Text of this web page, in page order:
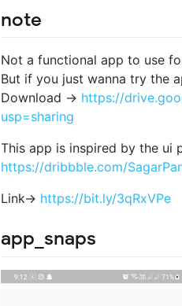
note
Not a functional app to use
But if you just wanna try the
Download -> https://
usp=sharing
This app is inspired by the ui
https://dribbble.com/
Link-> https://bit.ly/3qRxVPe
app_snaps